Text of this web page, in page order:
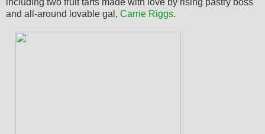
and all-around lovable gal, Carrie Riggs.